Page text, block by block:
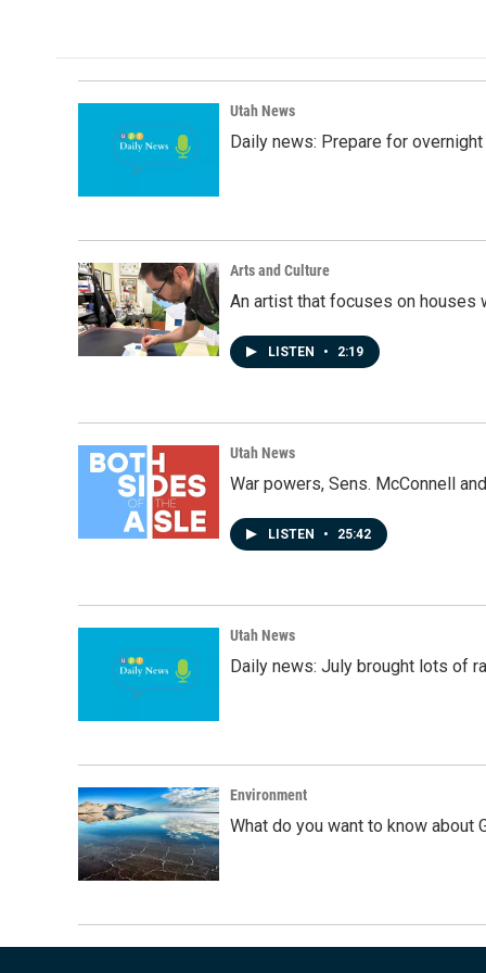
Utah News
Daily news: Prepare for
Arts and Culture
An artist that focuses on houses
LISTEN • 2:19
Utah News
War powers, Sens. McConnell
LISTEN • 25:42
Utah News
Daily news: July brought lots of
Environment
What do you want to know about